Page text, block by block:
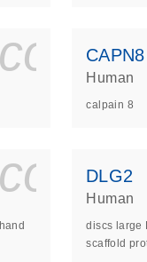
CAPN8
Human
calpain 8
DLG2
Human
discs large
scaffold